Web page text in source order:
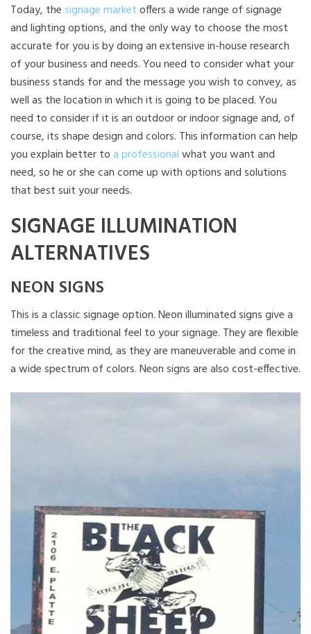
Today, the signage marketoffers a wide range of signage
and lighting options, and the only way to choose the most
accurate for you is by doing an extensive in-house research
of your business and needs. You need to consider what your
business stands for and the message you wish to convey, as
well as the location in which it is going to be placed. You
need to consider if it is an outdoor or indoor signage and, of
course, its shape design and colors. This information can help
you explain better toa professionalwhat you want and
need, so he or she can come up with options and solutions
that best suit your needs.
SIGNAGE ILLUMINATION
ALTERNATIVES
NEON SIGNS
This is a classic signage option. Neon illuminated signs give a
timeless and traditional feel to your signage. They are flexible
for the creative mind, as they are maneuverable and come in
a wide spectrum of colors. Neon signs are also cost-effective.